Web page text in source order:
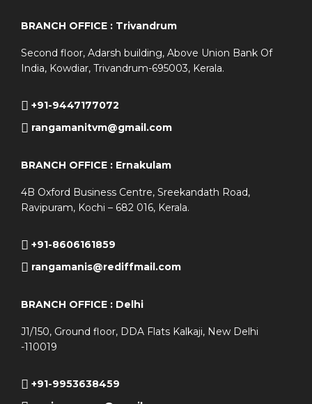
BRANCH OFFICE : Trivandrum
Second floor, Adarsh building, Above Union Bank Of
India, Kowdiar, Trivandrum-695003, Kerala.
+91-9447177072
rangamanitvm@gmail.com
BRANCH OFFICE : Ernakulam
4B Oxford Business Centre, Sreekandath Road,
Ravipuram, Kochi – 682 016, Kerala.
+91-8606161859
rangamanis@rediffmail.com
BRANCH OFFICE : Delhi
J1/150, Ground floor, DDA Flats Kalkaji, New Delhi
-110019
+91-9953638459